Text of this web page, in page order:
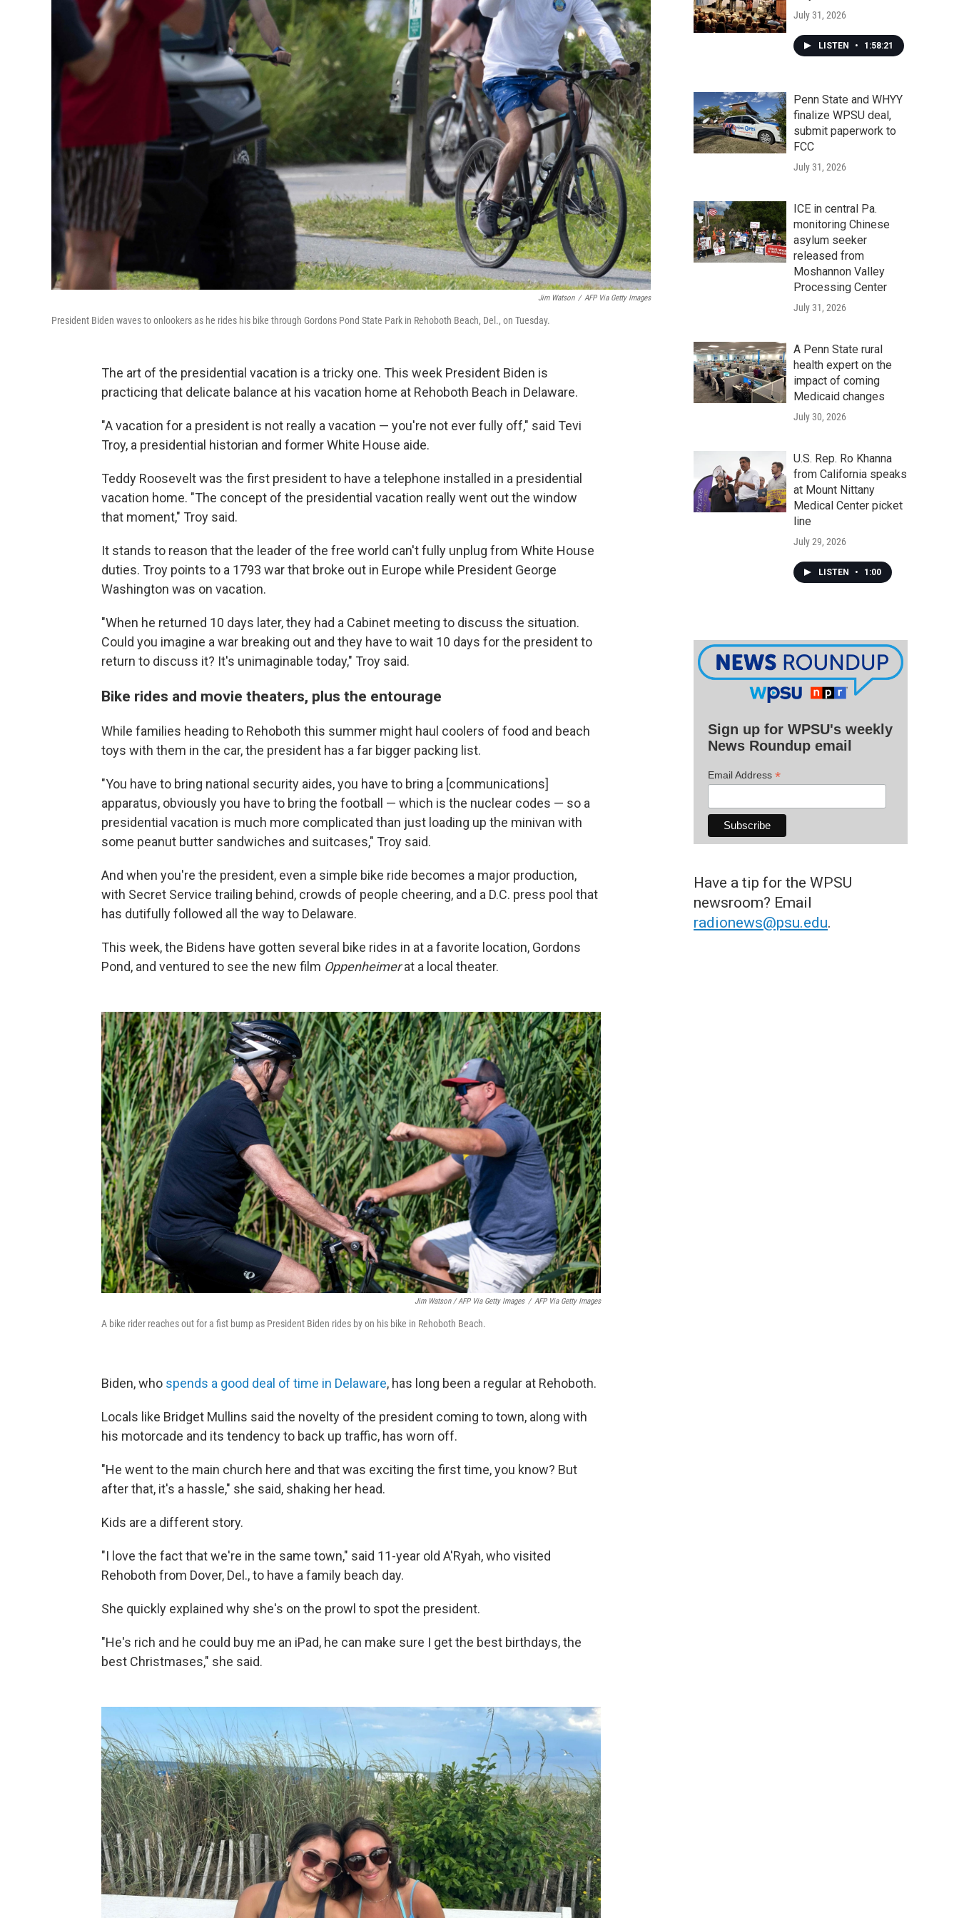
Jim Watson / AFP Via Getty Images
President Biden waves to onlookers as he rides his bike through Gordons Pond State Park in Rehoboth Beach, Del., on Tuesday.
The art of the presidential vacation is a tricky one. This week President Biden is
practicing that delicate balance at his vacation home at Rehoboth Beach in Delaware.
"A vacation for a president is not really a vacation — you're not ever fully off," said Tevi
Troy, a presidential historian and former White House aide.
Teddy Roosevelt was the first president to have a telephone installed in a presidential
vacation home. "The concept of the presidential vacation really went out the window
that moment," Troy said.
It stands to reason that the leader of the free world can't fully unplug from White House
duties. Troy points to a 1793 war that broke out in Europe while President George
Washington was on vacation.
"When he returned 10 days later, they had a Cabinet meeting to discuss the situation.
Could you imagine a war breaking out and they have to wait 10 days for the president to
return to discuss it? It's unimaginable today," Troy said.
Bike rides and movie theaters, plus the entourage
While families heading to Rehoboth this summer might haul coolers of food and beach
toys with them in the car, the president has a far bigger packing list.
"You have to bring national security aides, you have to bring a [communications]
apparatus, obviously you have to bring the football — which is the nuclear codes — so a
presidential vacation is much more complicated than just loading up the minivan with
some peanut butter sandwiches and suitcases," Troy said.
And when you're the president, even a simple bike ride becomes a major production,
with Secret Service trailing behind, crowds of people cheering, and a D.C. press pool that
has dutifully followed all the way to Delaware.
This week, the Bidens have gotten several bike rides in at a favorite location, Gordons
Pond, and ventured to see the new film Oppenheimerat a local theater.
Jim Watson / AFP Via Getty Images / AFP Via Getty Images
A bike rider reaches out for a fist bump as President Biden rides by on his bike in Rehoboth Beach.
Biden, who spends a good deal of time in Delaware, has long been a regular at Rehoboth.
Locals like Bridget Mullins said the novelty of the president coming to town, along with
his motorcade and its tendency to back up traffic, has worn off.
"He went to the main church here and that was exciting the first time, you know? But
after that, it's a hassle," she said, shaking her head.
Kids are a different story.
"I love the fact that we're in the same town," said 11-year old A'Ryah, who visited
Rehoboth from Dover, Del., to have a family beach day.
She quickly explained why she's on the prowl to spot the president.
"He's rich and he could buy me an iPad, he can make sure I get the best birthdays, the
best Christmases," she said.
July 31, 2026
LISTEN • 1:58:21
Penn State and WHYY
finalize WPSU deal,
submit paperwork to
FCC
July 31, 2026
ICE in central Pa.
monitoring Chinese
asylum seeker
released from
Moshannon Valley
Processing Center
July 31, 2026
A Penn State rural
health expert on the
impact of coming
Medicaid changes
July 30, 2026
U.S. Rep. Ro Khanna
from California speaks
at Mount Nittany
Medical Center picket
line
July 29, 2026
LISTEN • 1:00
Sign up for WPSU's weekly
News Roundup email
Email Address *
Have a tip for the WPSU
newsroom? Email
radionews@psu.edu.